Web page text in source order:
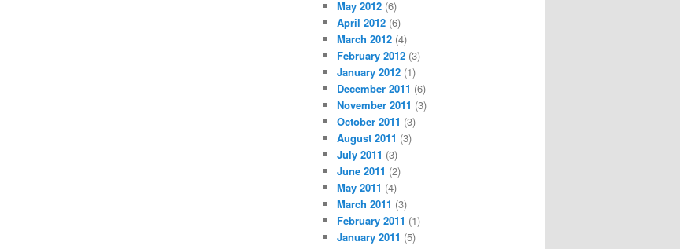
May 2012 (6)
April 2012 (6)
March 2012 (4)
February 2012 (3)
January 2012 (1)
December 2011 (6)
November 2011 (3)
October 2011 (3)
August 2011 (3)
July 2011 (3)
June 2011 (2)
May 2011 (4)
March 2011 (3)
February 2011 (1)
January 2011 (5)